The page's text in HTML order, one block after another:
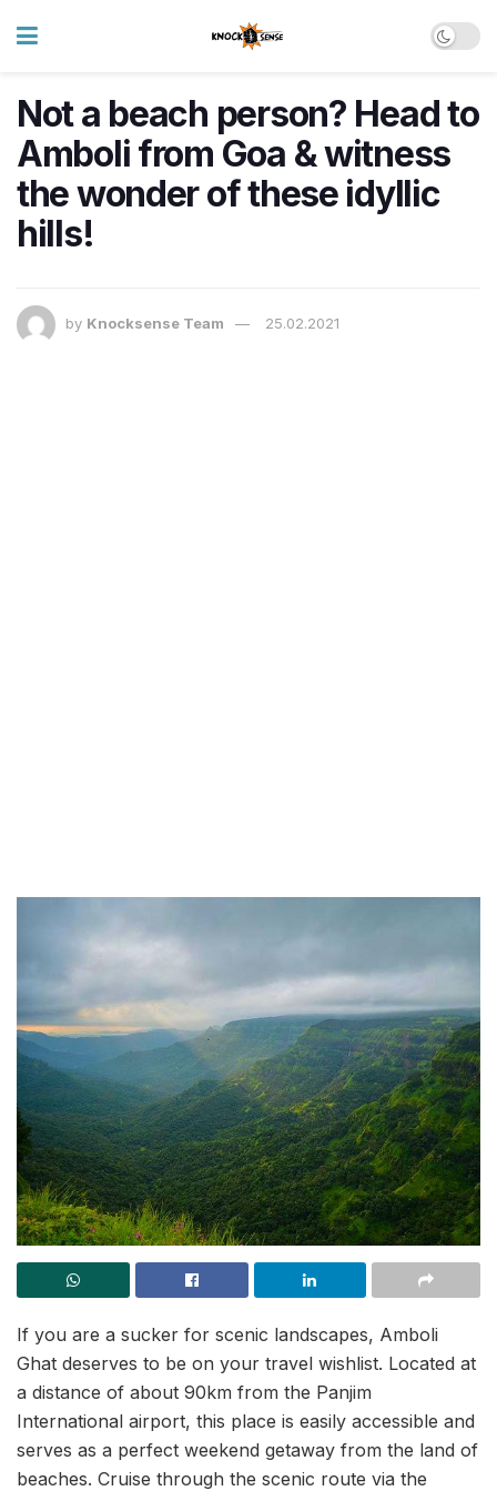
​Not a beach person? Head to
Amboli from Goa & witness
the wonder of these idyllic
hills!
by Knocksense Team 25.02.2021
If you are a sucker for scenic landscapes, Amboli
Ghat deserves to be on your travel wishlist. Located at
a distance of about 90km from the Panjim
International airport, this place is easily accessible and
serves as a perfect weekend getaway from the land of
beaches. Cruise through the scenic route via the